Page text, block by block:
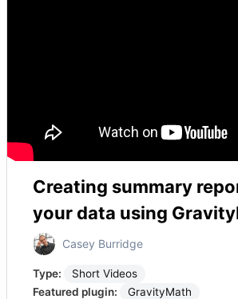
Creating summary
your data using
Casey Burridge
Type:
Short Videos
Featured plugin:
GravityMath